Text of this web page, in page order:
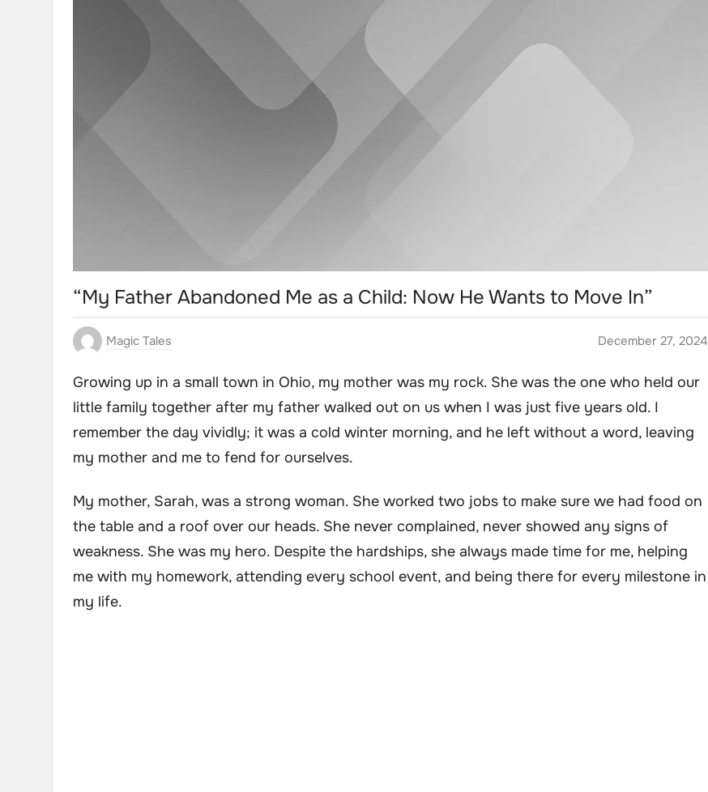
“My Father Abandoned Me as a Child: Now He Wants to Move In”
Magic Tales December 27, 2024
Growing up in a small town in Ohio, my mother was my rock. She was the one who held our
little family together after my father walked out on us when I was just five years old. I
remember the day vividly; it was a cold winter morning, and he left without a word, leaving
my mother and me to fend for ourselves.
My mother, Sarah, was a strong woman. She worked two jobs to make sure we had food on
the table and a roof over our heads. She never complained, never showed any signs of
weakness. She was my hero. Despite the hardships, she always made time for me, helping
me with my homework, attending every school event, and being there for every milestone in
my life.